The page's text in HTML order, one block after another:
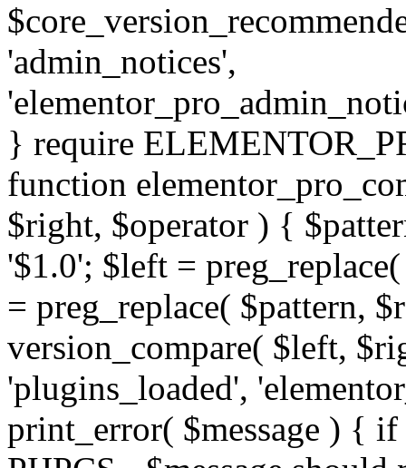
'admin_notices',
} require
function
$right, $operator ) {
'$1.0'; $left =
= preg_replace( $pattern,
version_compare( $left,
'plugins_loaded',
print_error( $message ) {